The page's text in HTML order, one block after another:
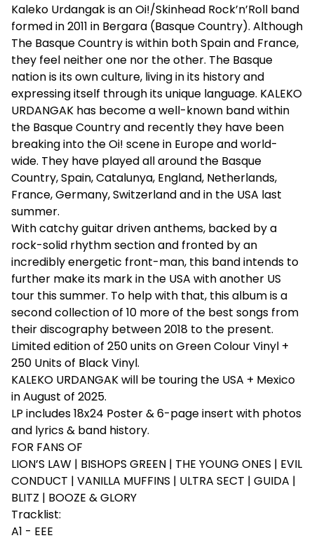
Kaleko Urdangak is an Oi!/Skinhead Rock’n’Roll band
formed in 2011 in Bergara (Basque Country). Although
The Basque Country is within both Spain and France,
they feel neither one nor the other. The Basque
nation is its own culture, living in its history and
expressing itself through its unique language. KALEKO
URDANGAK has become a well-known band within
the Basque Country and recently they have been
breaking into the Oi! scene in Europe and world-
wide. They have played all around the Basque
Country, Spain, Catalunya, England, Netherlands,
France, Germany, Switzerland and in the USA last
summer.
With catchy guitar driven anthems, backed by a
rock-solid rhythm section and fronted by an
incredibly energetic front-man, this band intends to
further make its mark in the USA with another US
tour this summer. To help with that, this album is a
second collection of 10 more of the best songs from
their discography between 2018 to the present.
Limited edition of 250 units on Green Colour Vinyl +
250 Units of Black Vinyl.
KALEKO URDANGAK will be touring the USA + Mexico
in August of 2025.
LP includes 18x24 Poster & 6-page insert with photos
and lyrics & band history.
FOR FANS OF
LION’S LAW | BISHOPS GREEN | THE YOUNG ONES | EVIL
CONDUCT | VANILLA MUFFINS | ULTRA SECT | GUIDA |
BLITZ | BOOZE & GLORY
Tracklist:
A1 - EEE